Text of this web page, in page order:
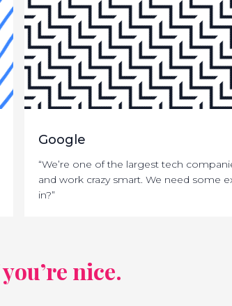
Google
“We’re one of the largest tech
and work crazy smart. We need some
in?”
nice.